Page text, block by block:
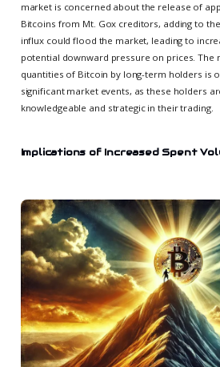
market is concerned about the release of
Bitcoins from Mt. Gox creditors, adding to
influx could flood the market, leading to
potential downward pressure on prices. The
quantities of Bitcoin by long-term holders is
significant market events, as these holders
knowledgeable and strategic in their trading.
Implications of Increased Spent